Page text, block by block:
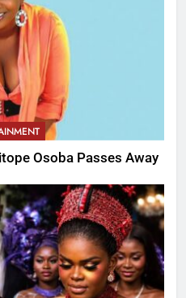
Osoba Passes Away